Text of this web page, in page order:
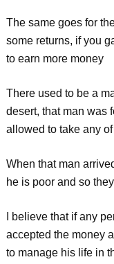
The same goes for
some returns, if you
to earn more money
There used to be a
desert, that man was
allowed to take any
When that man
he is poor and so
I believe that if any
accepted the money
to manage his life in